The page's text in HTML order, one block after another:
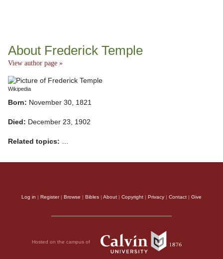
About Frederick Temple
View author page »
Wikipedia
Born: November 30, 1821
Died: December 23, 1902
Related topics: …
Log in Register| Browse Bibles About Copyright Privacy Contact Give
Hosted on the campus of